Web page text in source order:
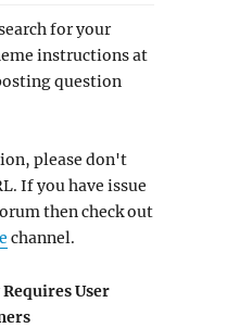
for your
instructions at
question
please don't
If you have issue
then check out
channel.
User